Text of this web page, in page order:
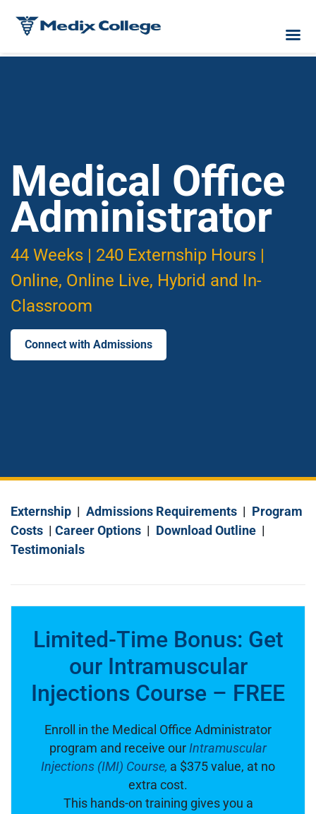
Medical Office
Administrator
44 Weeks | 240 Externship Hours |
Online, Online Live, Hybrid and In-
Classroom
Connect with Admissions
Externship | Admissions Requirements | Program
Costs | Career Options | Download Outline |
Testimonials
Limited-Time Bonus: Get
our Intramuscular
Injections Course – FREE
Enroll in the Medical Office Administrator
program and receive our Intramuscular
Injections (IMI) Course, a $375 value, at no
extra cost.
This hands-on training gives you a